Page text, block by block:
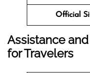
Official
Assistance
for Travelers